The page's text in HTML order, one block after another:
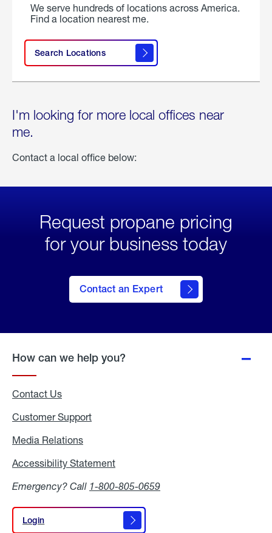
We serve hundreds of locations across America.
Find a location nearest me.
Search Locations
I'm looking for more local offices near
me.
Contact a local office below:
Request propane pricing
for your business today
Contact an Expert
How can we help you?
Contact Us
Customer Support
Media Relations
Accessibility Statement
Emergency? Call 1-800-805-0659
Login
Login